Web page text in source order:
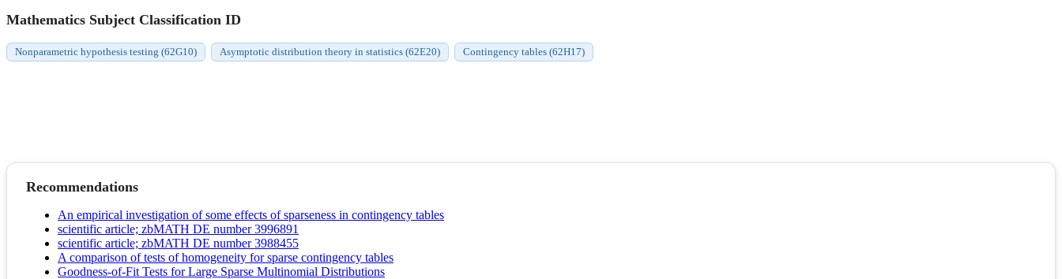
Mathematics Subject Classification ID
Nonparametric hypothesis testing (62G10) Asymptotic distribution theory in statistics (62E20) Contingency tables (62H17)
Recommendations
An empirical investigation of some effects of sparseness in contingency tables
scientific article; zbMATH DE number 3996891
scientific article; zbMATH DE number 3988455
A comparison of tests of homogeneity for sparse contingency tables
Goodness-of-Fit Tests for Large Sparse Multinomial Distributions